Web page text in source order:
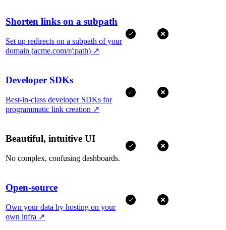
Shorten links on a subpath
Set up redirects on a subpath of your
domain (acme.com/r/:path) ↗
Developer SDKs
Best-in-class developer SDKs for
programmatic link creation ↗
Beautiful, intuitive UI
No complex, confusing dashboards.
Open-source
Own your data by hosting on your
own infra ↗